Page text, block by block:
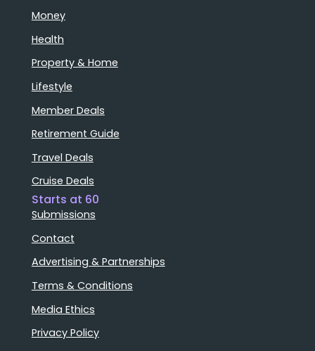
Money
Health
Property & Home
Lifestyle
Member Deals
Retirement Guide
Travel Deals
Cruise Deals
Starts at 60
Submissions
Contact
Advertising & Partnerships
Terms & Conditions
Media Ethics
Privacy Policy